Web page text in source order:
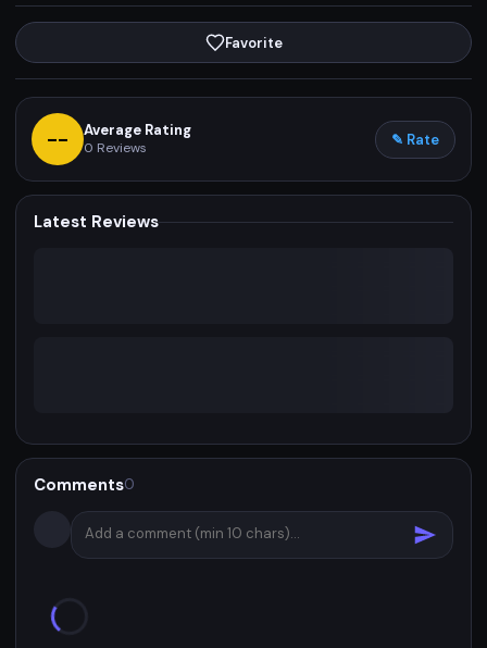
Favorite
-- Average Rating
0 Reviews ✎ Rate
Latest Reviews
Comments0